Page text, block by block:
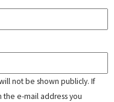
not be shown publicly. If
e-mail address you